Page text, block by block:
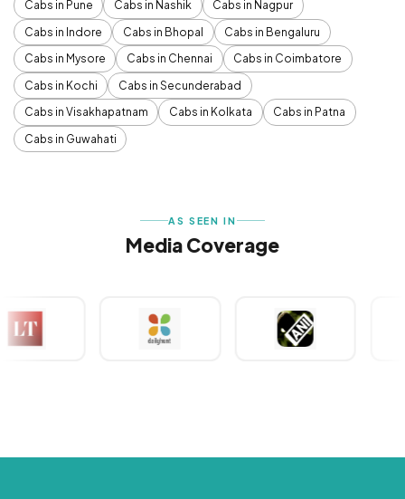
Cabs in Pune
Cabs in Nashik
Cabs in Nagpur
Cabs in Indore
Cabs in Bhopal
Cabs in Bengaluru
Cabs in Mysore
Cabs in Chennai
Cabs in Coimbatore
Cabs in Kochi
Cabs in Secunderabad
Cabs in Visakhapatnam
Cabs in Kolkata
Cabs in Patna
Cabs in Guwahati
AS SEEN IN
Media Coverage